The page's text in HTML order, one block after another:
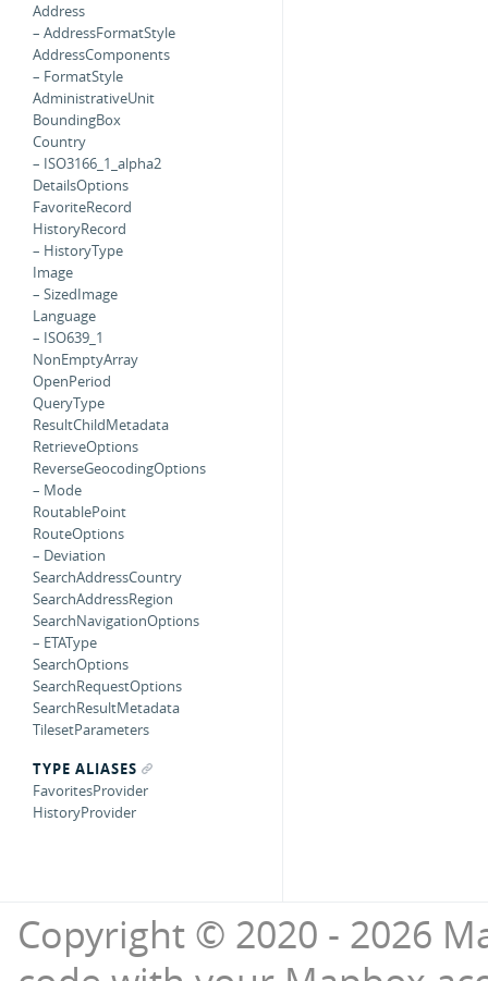
Address
– AddressFormatStyle
AddressComponents
– FormatStyle
AdministrativeUnit
BoundingBox
Country
– ISO3166_1_alpha2
DetailsOptions
FavoriteRecord
HistoryRecord
– HistoryType
Image
– SizedImage
Language
– ISO639_1
NonEmptyArray
OpenPeriod
QueryType
ResultChildMetadata
RetrieveOptions
ReverseGeocodingOptions
– Mode
RoutablePoint
RouteOptions
– Deviation
SearchAddressCountry
SearchAddressRegion
SearchNavigationOptions
– ETAType
SearchOptions
SearchRequestOptions
SearchResultMetadata
TilesetParameters
TYPE ALIASES
FavoritesProvider
HistoryProvider
Copyright © 2020 - 2026